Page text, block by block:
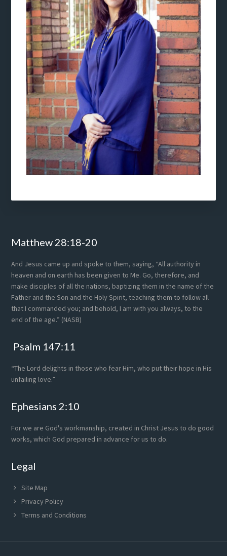
Footer
Matthew 28:18-20
And Jesus came up and spoke to them, saying, “All authority in
heaven and on earth has been given to Me. Go, therefore, and
make disciples of all the nations, baptizing them in the name of the
Father and the Son and the Holy Spirit, teaching them to follow all
that I commanded you; and behold, I am with you always, to the
end of the age.” (NASB)
Psalm 147:11
“The Lord delights in those who fear Him, who put their hope in His
unfailing love.”
Ephesians 2:10
For we are God's workmanship, created in Christ Jesus to do good
works, which God prepared in advance for us to do.
Legal
Site Map
Privacy Policy
Terms and Conditions